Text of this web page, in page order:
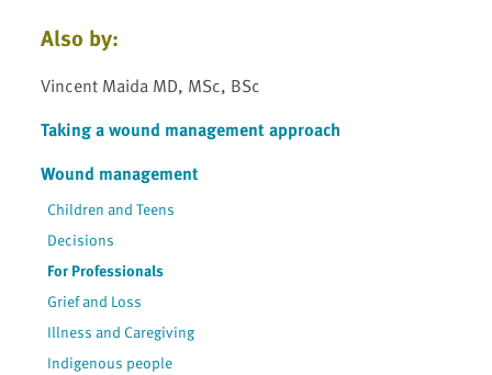
Also by:
Vincent Maida MD, MSc, BSc
Taking a wound management approach
Wound management
Children and Teens
Decisions
For Professionals
Grief and Loss
Illness and Caregiving
Indigenous people